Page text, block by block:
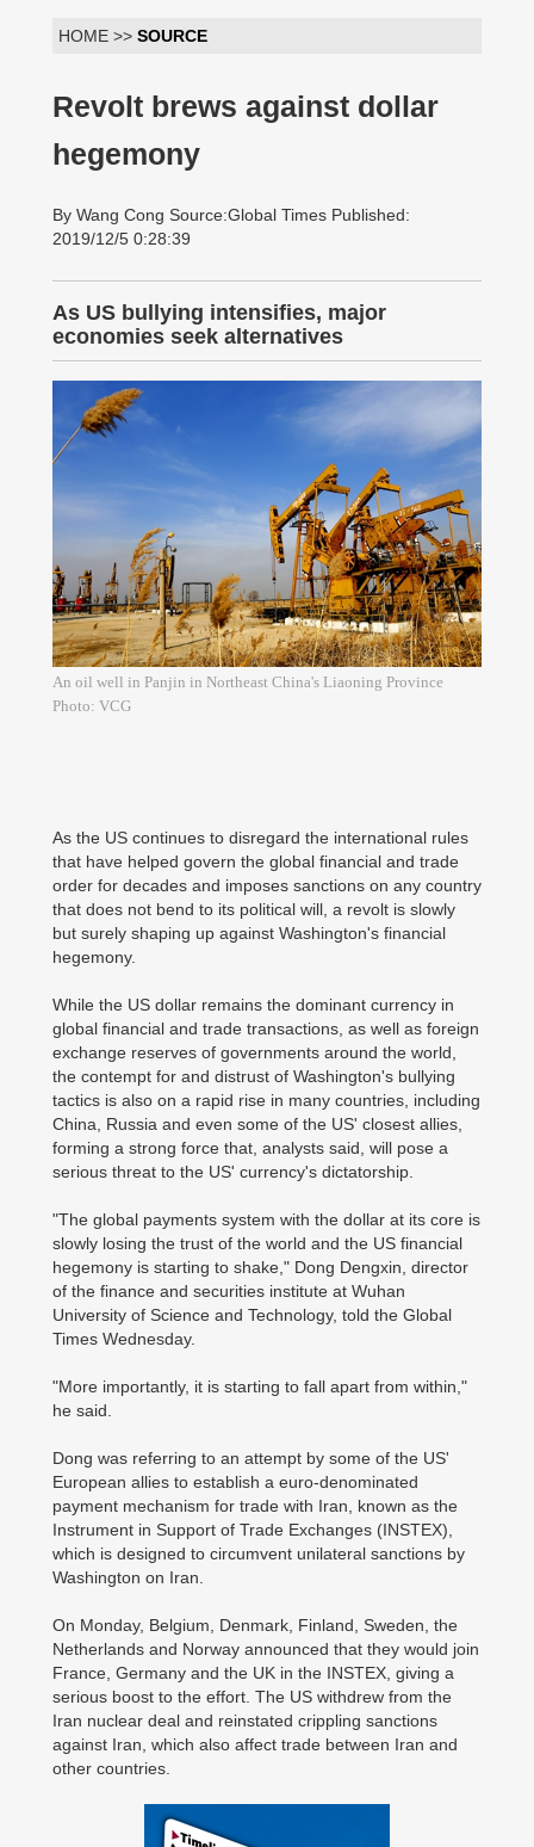
HOME >> SOURCE
Revolt brews against dollar
hegemony
By Wang Cong Source:Global Times Published:
2019/12/5 0:28:39
As US bullying intensifies, major
economies seek alternatives
An oil well in Panjin in Northeast China's Liaoning Province
Photo: VCG
As the US continues to disregard the international rules
that have helped govern the global financial and trade
order for decades and imposes sanctions on any country
that does not bend to its political will, a revolt is slowly
but surely shaping up against Washington's financial
hegemony.
While the US dollar remains the dominant currency in
global financial and trade transactions, as well as foreign
exchange reserves of governments around the world,
the contempt for and distrust of Washington's bullying
tactics is also on a rapid rise in many countries, including
China, Russia and even some of the US' closest allies,
forming a strong force that, analysts said, will pose a
serious threat to the US' currency's dictatorship.
"The global payments system with the dollar at its core is
slowly losing the trust of the world and the US financial
hegemony is starting to shake," Dong Dengxin, director
of the finance and securities institute at Wuhan
University of Science and Technology, told the Global
Times Wednesday.
"More importantly, it is starting to fall apart from within,"
he said.
Dong was referring to an attempt by some of the US'
European allies to establish a euro-denominated
payment mechanism for trade with Iran, known as the
Instrument in Support of Trade Exchanges (INSTEX),
which is designed to circumvent unilateral sanctions by
Washington on Iran.
On Monday, Belgium, Denmark, Finland, Sweden, the
Netherlands and Norway announced that they would join
France, Germany and the UK in the INSTEX, giving a
serious boost to the effort. The US withdrew from the
Iran nuclear deal and reinstated crippling sanctions
against Iran, which also affect trade between Iran and
other countries.